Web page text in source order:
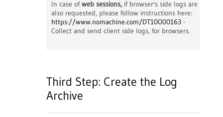
In case ofweb sessions, if browser's side logs are
also requested, please follow instructions here:
https://www.nomachine.com/DT10O00163 -
Collect and send client side logs, for browsers.
Third Step: Create the Log
Archive